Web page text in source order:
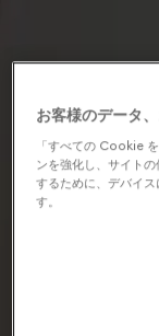
お客様のデータ
「すべての Cookie
ンを強化し、サイト
するために、デバイ
す。